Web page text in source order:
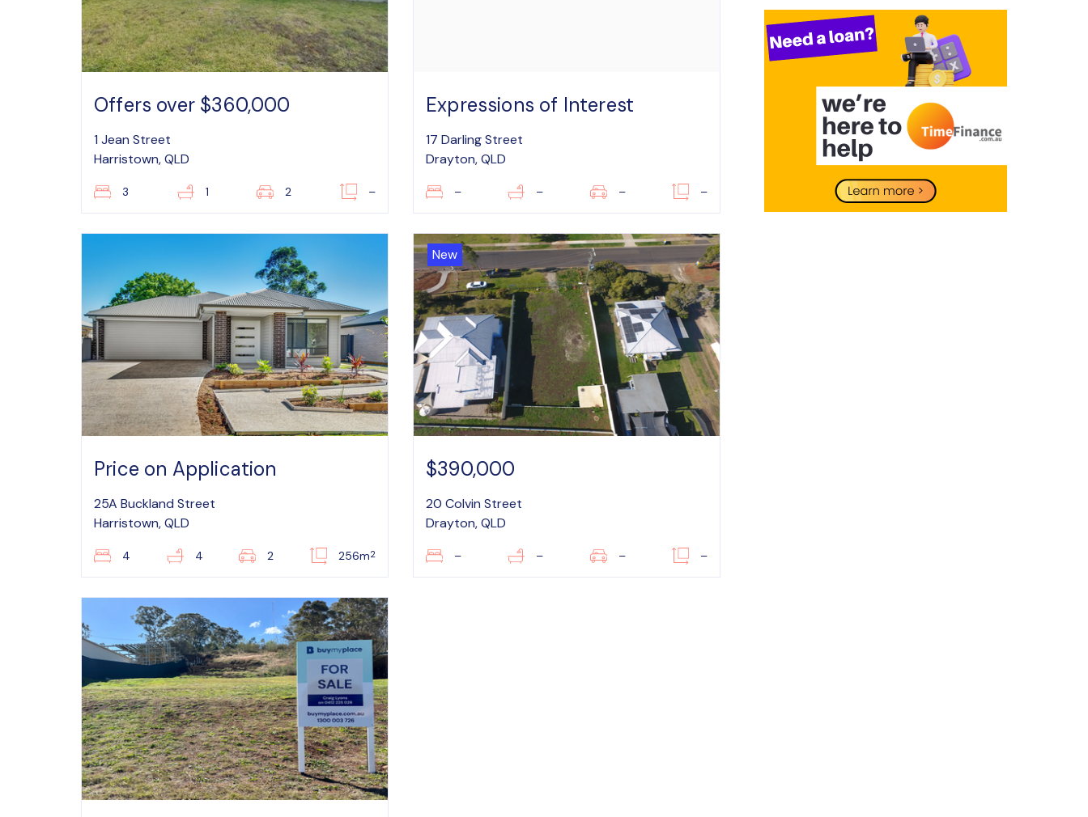
Offers over $360,000
1 Jean Street
Harristown, QLD
3 1 2 –
Expressions of Interest
17 Darling Street
Drayton, QLD
– – – –
Price on Application
25A Buckland Street
Harristown, QLD
4 4 2 256m2
New
$390,000
20 Colvin Street
Drayton, QLD
– – – –